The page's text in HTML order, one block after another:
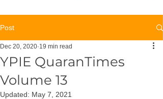
Post
YPIE QuaranTimes
Volume 13
Dec 20, 2020 19 min read
Updated: May 7, 2021